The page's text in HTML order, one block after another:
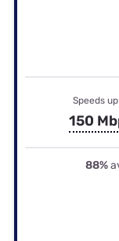
Speeds
150
88%